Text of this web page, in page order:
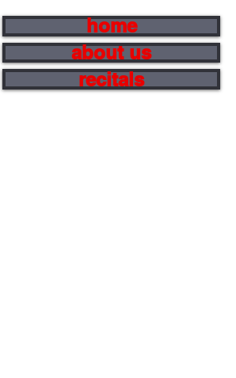
home
about us
recitals